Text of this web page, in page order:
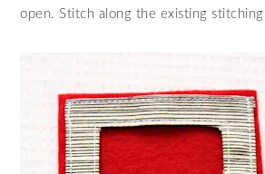
open. Stitch along the existing stitching